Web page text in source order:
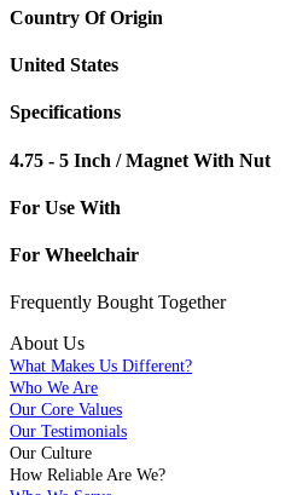
Country Of Origin
United States
Specifications
4.75 - 5 Inch / Magnet With Nut
For Use With
For Wheelchair
Frequently Bought Together
About Us
What Makes Us Different?
Who We Are
Our Core Values
Our Testimonials
Our Culture
How Reliable Are We?